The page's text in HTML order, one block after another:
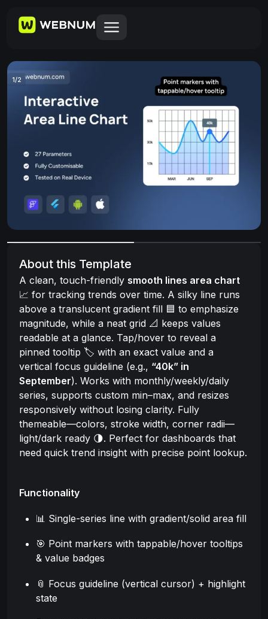
1/2
About this Template
A clean, touch-friendly smooth lines area chart
📈 for tracking trends over time. A silky line runs
above a translucent gradient fill 🟦 to emphasize
magnitude, while a neat grid 📐 keeps values
readable at a glance. Tap/hover to reveal a
pinned tooltip 🏷️ with an exact value and a
vertical focus guideline (e.g., “40k” in
September). Works with monthly/weekly/daily
series, supports custom min–max, and resizes
responsively without losing clarity. Fully
themeable—colors, stroke width, corner radii—
light/dark ready 🌗. Perfect for dashboards that
need quick trend insight with precise point lookup.
Functionality
📊 Single-series line with gradient/solid area fill
🎯 Point markers with tappable/hover tooltips
& value badges
📎 Focus guideline (vertical cursor) + highlight
state